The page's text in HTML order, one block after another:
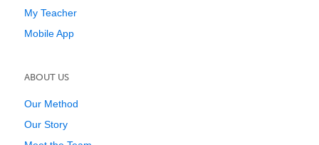
My Teacher
Mobile App
ABOUT US
Our Method
Our Story